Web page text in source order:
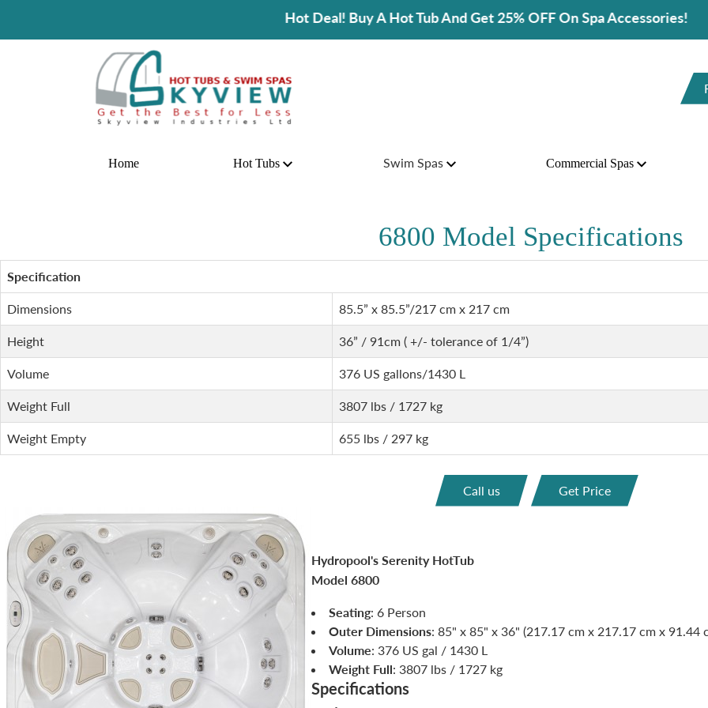
Hot Deal! Buy A Hot Tub And Get 25% OFF On Spa Accessories!
Home Hot Tubs Swim Spas Commercial Spas
6800 Model Specifications
Specification
Dimensions 85.5” x 85.5”/217 cm x 217 cm
Height 36” / 91cm ( +/- tolerance of 1/4”)
Volume 376 US gallons/1430 L
Weight Full 3807 lbs / 1727 kg
Weight Empty 655 lbs / 297 kg
Call us Get Price
Hydropool's Serenity HotTub
Model 6800
Seating: 6 Person
Outer Dimensions: 85" x 85" x 36" (217.17 cm x 217.17 cm x 91.44
Volume: 376 US gal / 1430 L
Weight Full: 3807 lbs / 1727 kg
Specifications